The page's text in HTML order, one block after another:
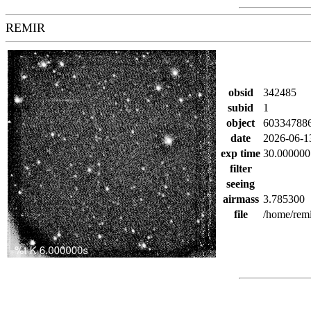
REMIR
obsid
342485
subid
1
object
date
2026-06-
exp time
filter
seeing
airmass 3.785300
file
/home/